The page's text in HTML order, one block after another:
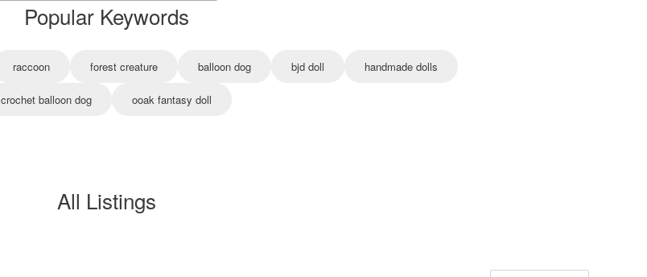
Popular Keywords
raccoon forest creature balloon dog bjd doll handmade dolls
crochet balloon dog ooak fantasy doll
All Listings